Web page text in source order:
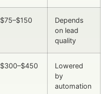
$75–$150
Depends
on lead
quality
$300–$450
Lowered
by
automation